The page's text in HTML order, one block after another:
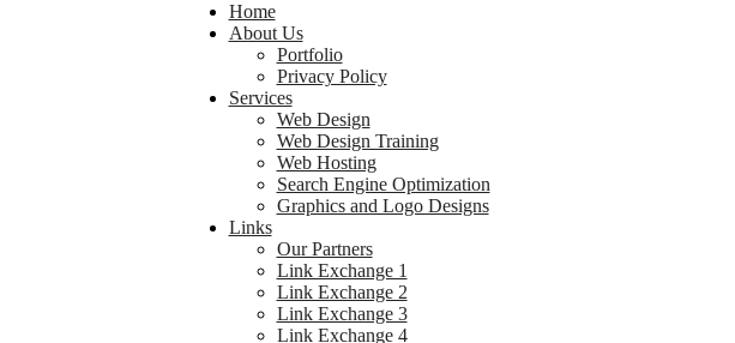
Home
About Us
Portfolio
Privacy Policy
Services
Web Design
Web Design Training
Web Hosting
Search Engine Optimization
Graphics and Logo Designs
Links
Our Partners
Link Exchange 1
Link Exchange 2
Link Exchange 3
Link Exchange 4